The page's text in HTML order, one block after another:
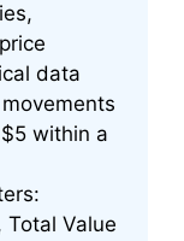
data
within a
Total Value